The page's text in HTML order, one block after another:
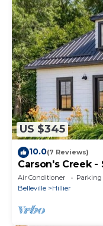
US $345
10.0(7 Reviews)
Carson's Creek -
Air Conditioner Parking
Belleville
Hillier